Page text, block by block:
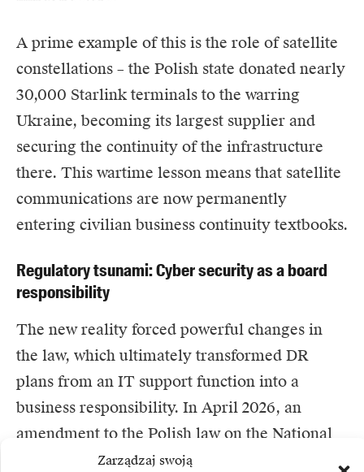
Zarządzaj swoją
A prime example of this is the role of satellite
constellations – the Polish state donated nearly
30,000 Starlink terminals to the warring
Ukraine, becoming its largest supplier and
securing the continuity of the infrastructure
there. This wartime lesson means that satellite
communications are now permanently
entering civilian business continuity textbooks.
Regulatory tsunami: Cyber security as a board
responsibility
The new reality forced powerful changes in
the law, which ultimately transformed DR
plans from an IT support function into a
business responsibility. In April 2026, an
amendment to the Polish law on the National
Cyber Security System (KSC2) came into force,